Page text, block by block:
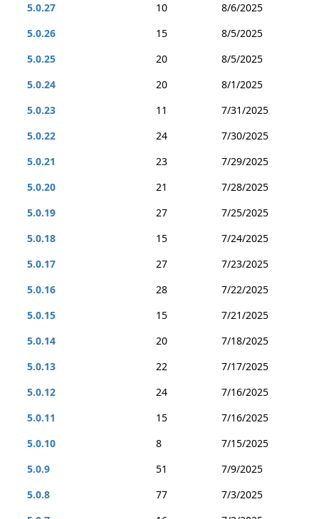
5.0.27
10
8/6/2025
5.0.26
15
8/5/2025
5.0.25
20
8/5/2025
5.0.24
20
8/1/2025
5.0.23
11
7/31/2025
5.0.22
24
7/30/2025
5.0.21
23
7/29/2025
5.0.20
21
7/28/2025
5.0.19
27
7/25/2025
5.0.18
15
7/24/2025
5.0.17
27
7/23/2025
5.0.16
28
7/22/2025
5.0.15
15
7/21/2025
5.0.14
20
7/18/2025
5.0.13
22
7/17/2025
5.0.12
24
7/16/2025
5.0.11
15
7/16/2025
5.0.10
8
7/15/2025
5.0.9
51
7/9/2025
5.0.8
77
7/3/2025